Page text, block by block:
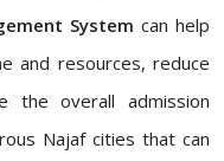
System can help
and resources, reduce
the overall admission
Najaf cities that can